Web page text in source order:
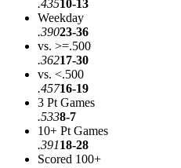
.43510-13
Weekday
.39023-36
vs. >=.500
.36217-30
vs. <.500
.45716-19
3 Pt Games
.5338-7
10+ Pt Games
.39118-28
Scored 100+